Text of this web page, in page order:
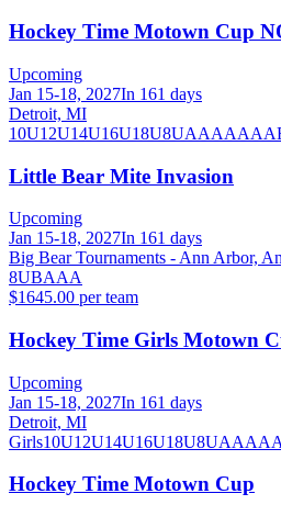
Hockey Time Motown Cup
Upcoming
Jan 15-18, 2027In 161 days
Detroit, MI
10U12U14U16U18U8UAAAAAA
Little Bear Mite Invasion
Upcoming
Jan 15-18, 2027In 161 days
Big Bear Tournaments - Ann Arbor,
8UBAAA
$1645.00 per team
Hockey Time Girls Motown
Upcoming
Jan 15-18, 2027In 161 days
Detroit, MI
Girls10U12U14U16U18U8UAAA
Hockey Time Motown Cup